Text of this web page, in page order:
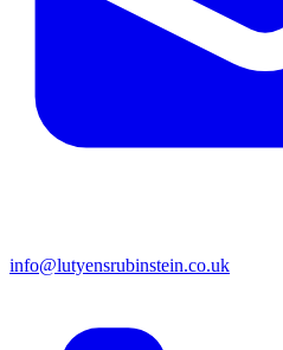
info@lutyensrubinstein.co.uk